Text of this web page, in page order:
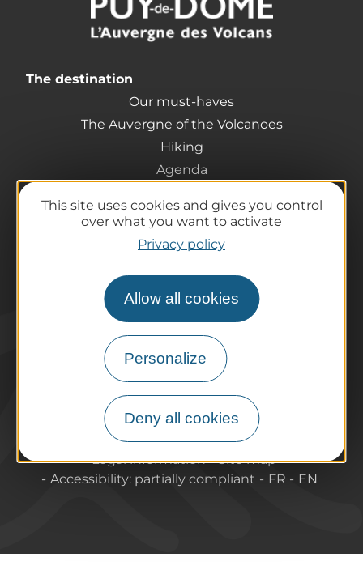
This site uses cookies and gives you control
over what you want to activate
Privacy policy
Allow all cookies
Personalize
Deny all cookies
The destination
Our must-haves
The Auvergne of the Volcanoes
Hiking
Agenda
Practical information
Tourist offices
Accessible destinations
Pro / Partners
Pro & press area
Labels & Qualifications
About Puy-de-Dome Tourisme
Legal information
Site map
Accessibility: partially compliant
FR EN